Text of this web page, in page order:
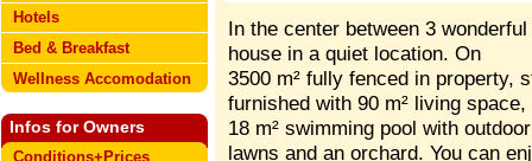
Hotels
Bed & Breakfast
Wellness Accomodation
Infos for Owners
Conditions+Prices
In the center between 3
house in a quiet location. On
3500 m² fully fenced in property,
furnished with 90 m² living space,
18 m² swimming pool with
lawns and an orchard. You can